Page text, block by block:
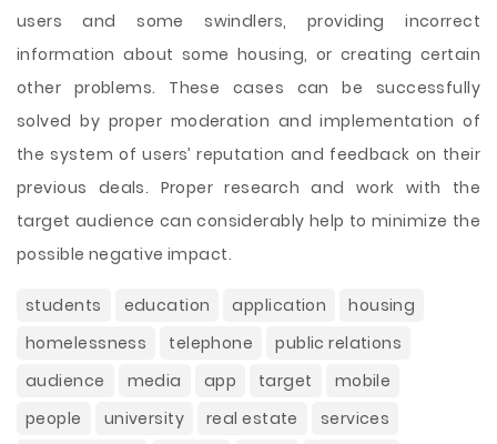
users and some swindlers, providing incorrect
information about some housing, or creating certain
other problems. These cases can be successfully
solved by proper moderation and implementation of
the system of users’ reputation and feedback on their
previous deals. Proper research and work with the
target audience can considerably help to minimize the
possible negative impact.
students education application
housing
homelessness
telephone
public relations
audience
media app target
mobile
people
university real estate
services